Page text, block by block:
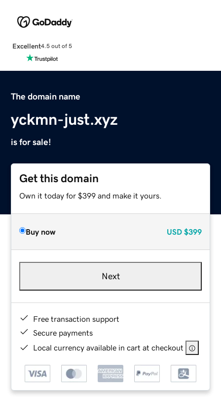
Excellent4.5 out of 5
The domain name
yckmn-just.xyz
is for sale!
Get this domain
Own it today for $399 and make it yours.
Buy now USD $399
Next
Free transaction support
Secure payments
Local currency available in cart at checkout